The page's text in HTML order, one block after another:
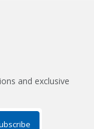
and exclusive